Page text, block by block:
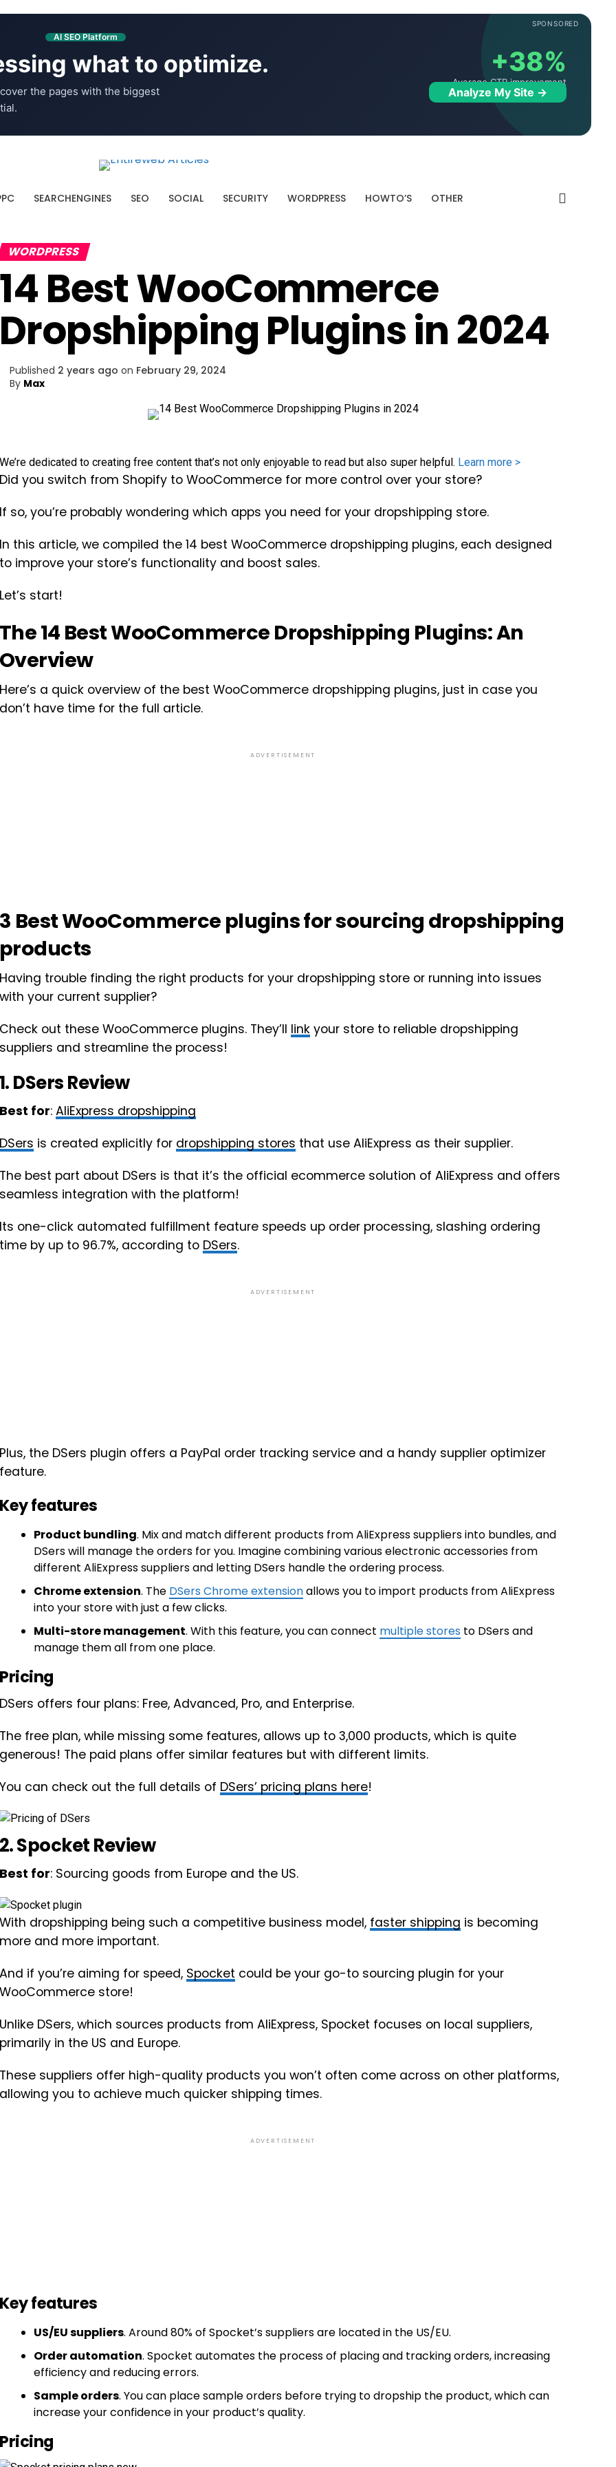
SPONSORED
AI SEO Platform
what to optimize.
the pages with the biggest
+38%
Average CTR improvement
Analyze My Site →
SEARCHENGINES SEO SOCIAL SECURITY WORDPRESS HOWTO’S OTHER
WORDPRESS
14 Best WooCommerce
Dropshipping Plugins in 2024
Published 2 years ago on February 29, 2024
By Max
We’re dedicated to creating free content that’s not only enjoyable to read but also super helpful. Learn more >
Did you switch from Shopify to WooCommerce for more control over your store?
If so, you’re probably wondering which apps you need for your dropshipping store.
In this article, we compiled the 14 best WooCommerce dropshipping plugins, each designed
to improve your store’s functionality and boost sales.
Let’s start!
The 14 Best WooCommerce Dropshipping Plugins: An
Overview
Here’s a quick overview of the best WooCommerce dropshipping plugins, just in case you
don’t have time for the full article.
ADVERTISEMENT
3 Best WooCommerce plugins for sourcing dropshipping
products
Having trouble finding the right products for your dropshipping store or running into issues
with your current supplier?
Check out these WooCommerce plugins. They’ll link your store to reliable dropshipping
suppliers and streamline the process!
1.DSersReview
Best for: AliExpress dropshipping
DSers is created explicitly for dropshipping stores that use AliExpress as their supplier.
The best part about DSers is that it’s the official ecommerce solution of AliExpress and offers
seamless integration with the platform!
Its one-click automated fulfillment feature speeds up order processing, slashing ordering
time by up to 96.7%, according to DSers.
ADVERTISEMENT
Plus, the DSers plugin offers a PayPal order tracking service and a handy supplier optimizer
feature.
Key features
Product bundling. Mix and match different products from AliExpress suppliers into bundles, and
DSers will manage the orders for you. Imagine combining various electronic accessories from
different AliExpress suppliers and letting DSers handle the ordering process.
Chrome extension. The DSers Chrome extensionallows you to import products from AliExpress
into your store with just a few clicks.
Multi-store management. With this feature, you can connect multiple stores to DSers and
manage them all from one place.
Pricing
DSers offers four plans: Free, Advanced, Pro, and Enterprise.
The free plan, while missing some features, allows up to 3,000 products, which is quite
generous! The paid plans offer similar features but with different limits.
You can check out the full details of DSers’ pricing plans here!
2.SpocketReview
Best for: Sourcing goods from Europe and the US.
With dropshipping being such a competitive business model, faster shipping is becoming
more and more important.
And if you’re aiming for speed, Spocket could be your go-to sourcing plugin for your
WooCommerce store!
Unlike DSers, which sources products from AliExpress, Spocket focuses on local suppliers,
primarily in the US and Europe.
These suppliers offer high-quality products you won’t often come across on other platforms,
allowing you to achieve much quicker shipping times.
ADVERTISEMENT
Key features
US/EU suppliers. Around 80% of Spocket’s suppliers are located in the US/EU.
Order automation. Spocket automates the process of placing and tracking orders, increasing
efficiency and reducing errors.
Sample orders. You can place sample orders before trying to dropship the product, which can
increase your confidence in your product’s quality.
Pricing